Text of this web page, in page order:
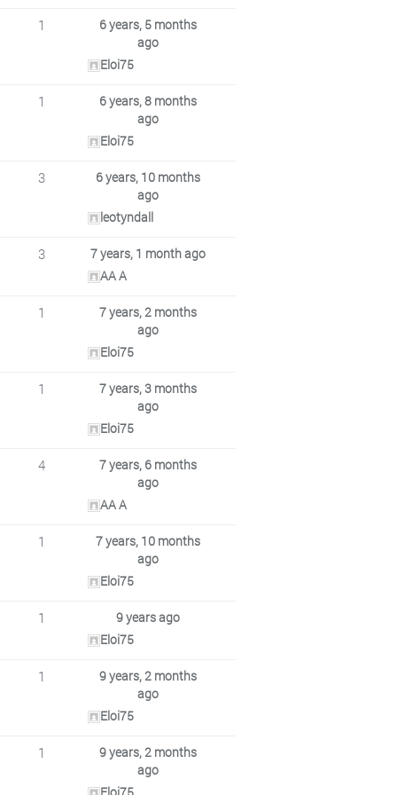
1
6 years, 5 months
ago
Eloi75
1
6 years, 8 months
ago
Eloi75
3
6 years, 10 months
ago
leotyndall
3
7 years, 1 month ago
AA A
1
7 years, 2 months
ago
Eloi75
1
7 years, 3 months
ago
Eloi75
4
7 years, 6 months
ago
AA A
1
7 years, 10 months
ago
Eloi75
1
9 years ago
Eloi75
1
9 years, 2 months
ago
Eloi75
1
9 years, 2 months
ago